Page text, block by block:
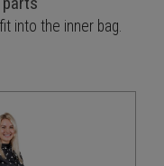
into the inner bag.